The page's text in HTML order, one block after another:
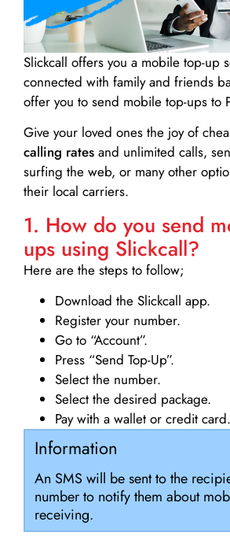
Slickcall offers you a mobile top-up
connected with family and friends
offer you to send mobile top-ups to
Give your loved ones the joy of
calling rates and unlimited calls,
surfing the web, or many other
their local carriers.
1. How do you send
ups using Slickcall?
Here are the steps to follow;
Download the Slickcall app.
Register your number.
Go to “Account”.
Press “Send Top-Up”.
Select the number.
Select the desired package.
Pay with a wallet or credit card.
Information
An SMS will be sent to the
number to notify them about
receiving.